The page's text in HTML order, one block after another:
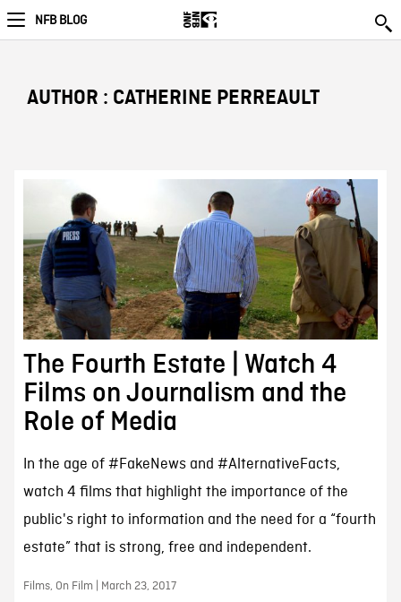
NFB BLOG
AUTHOR : CATHERINE PERREAULT
The Fourth Estate | Watch 4
Films on Journalism and the
Role of Media
In the age of #FakeNews and #AlternativeFacts,
watch 4 films that highlight the importance of the
public's right to information and the need for a “fourth
estate” that is strong, free and independent.
Films, On Film | March 23, 2017